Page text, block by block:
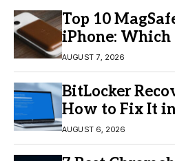
Top 10
iPhone: Which
Buy?
AUGUST 7, 2026
BitLocker
How to Fix It
11/10
AUGUST 6, 2026